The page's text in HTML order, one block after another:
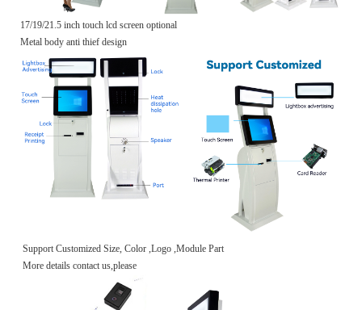
17/19/21.5 inch touch lcd screen optional
Metal body anti thief design
Support Customized Size, Color ,Logo ,Module Part
More details contact us,please